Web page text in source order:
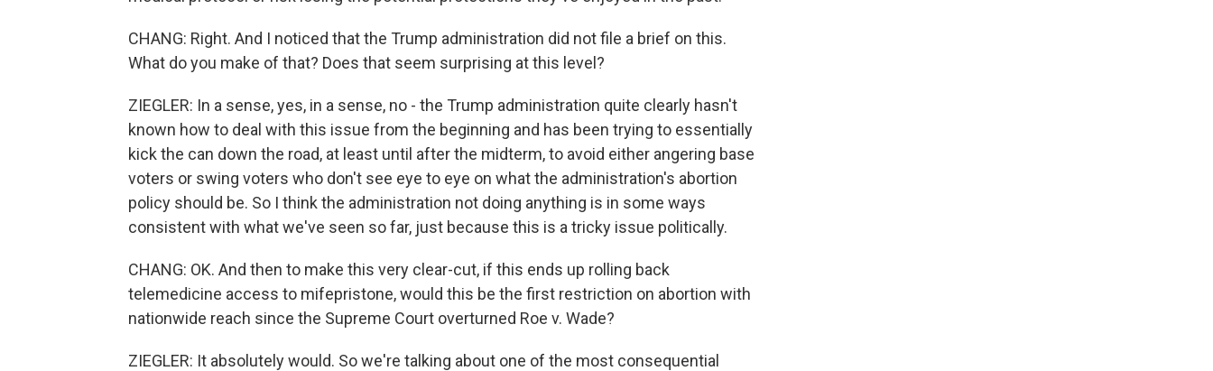
CHANG: Right. And I noticed that the Trump administration did not file a brief on this.
What do you make of that? Does that seem surprising at this level?
ZIEGLER: In a sense, yes, in a sense, no - the Trump administration quite clearly hasn't
known how to deal with this issue from the beginning and has been trying to essentially
kick the can down the road, at least until after the midterm, to avoid either angering base
voters or swing voters who don't see eye to eye on what the administration's abortion
policy should be. So I think the administration not doing anything is in some ways
consistent with what we've seen so far, just because this is a tricky issue politically.
CHANG: OK. And then to make this very clear-cut, if this ends up rolling back
telemedicine access to mifepristone, would this be the first restriction on abortion with
nationwide reach since the Supreme Court overturned Roe v. Wade?
ZIEGLER: It absolutely would. So we're talking about one of the most consequential